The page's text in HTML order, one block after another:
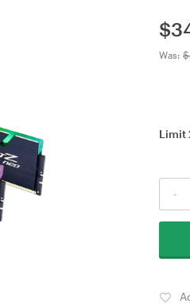
$
Was:
Limit
-